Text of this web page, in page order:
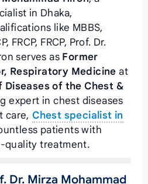
in Dhaka,
like MBBS,
FRCP, FRCP, Prof. Dr.
serves as Former
Respiratory Medicine at
of the Chest &
expert in chest diseases
care, Chest specialist in
patients with
quality treatment.
Dr. Mirza Mohammad